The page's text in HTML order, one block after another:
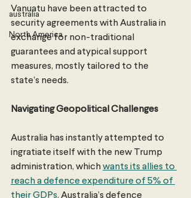
australia
North America
Vanuatu have been attracted to
security agreements with Australia in
exchange for non-traditional
guarantees and atypical support
measures, mostly tailored to the
state’s needs.
Navigating Geopolitical Challenges
Australia has instantly attempted to
ingratiate itself with the new Trump
administration, which wants its allies to
reach a defence expenditure of 5% of
their GDPs. Australia’s defence